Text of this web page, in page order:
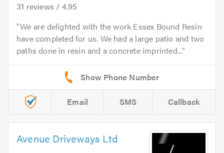
31 reviews / 4.95
We are delighted with the work Essex Bound Resin
have completed for us. We had a large patio and two
paths done in resin and a concrete imprinted...
Email SMS Callback
Avenue Driveways Ltd